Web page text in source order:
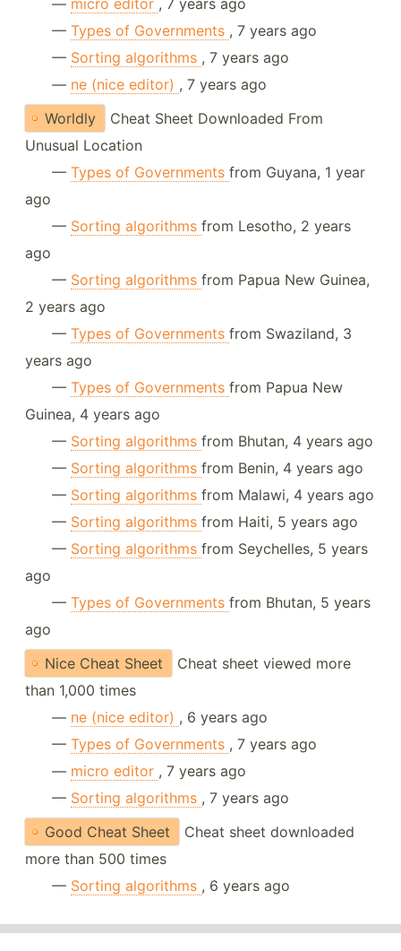
— micro editor , 7 years ago
— Types of Governments , 7 years ago
— Sorting algorithms , 7 years ago
— ne (nice editor) , 7 years ago
Worldly
Cheat Sheet Downloaded From
Unusual Location
— Types of Governments from Guyana, 1 year
ago
— Sorting algorithms from Lesotho, 2 years
ago
— Sorting algorithms from Papua New Guinea,
2 years ago
— Types of Governments from Swaziland, 3
years ago
— Types of Governments from Papua New
Guinea, 4 years ago
— Sorting algorithms from Bhutan, 4 years ago
— Sorting algorithms from Benin, 4 years ago
— Sorting algorithms from Malawi, 4 years ago
— Sorting algorithms from Haiti, 5 years ago
— Sorting algorithms from Seychelles, 5 years
ago
— Types of Governments from Bhutan, 5 years
ago
Nice Cheat Sheet
Cheat sheet viewed more
than 1,000 times
— ne (nice editor) , 6 years ago
— Types of Governments , 7 years ago
— micro editor , 7 years ago
— Sorting algorithms , 7 years ago
Good Cheat Sheet
Cheat sheet downloaded
more than 500 times
— Sorting algorithms , 6 years ago